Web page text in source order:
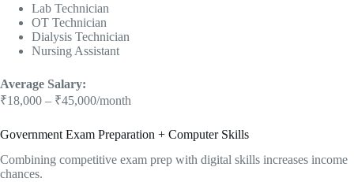
Lab Technician
OT Technician
Dialysis Technician
Nursing Assistant
Average Salary:
₹18,000 – ₹45,000/month
Government Exam Preparation + Computer Skills
Combining competitive exam prep with digital skills increases income
chances.